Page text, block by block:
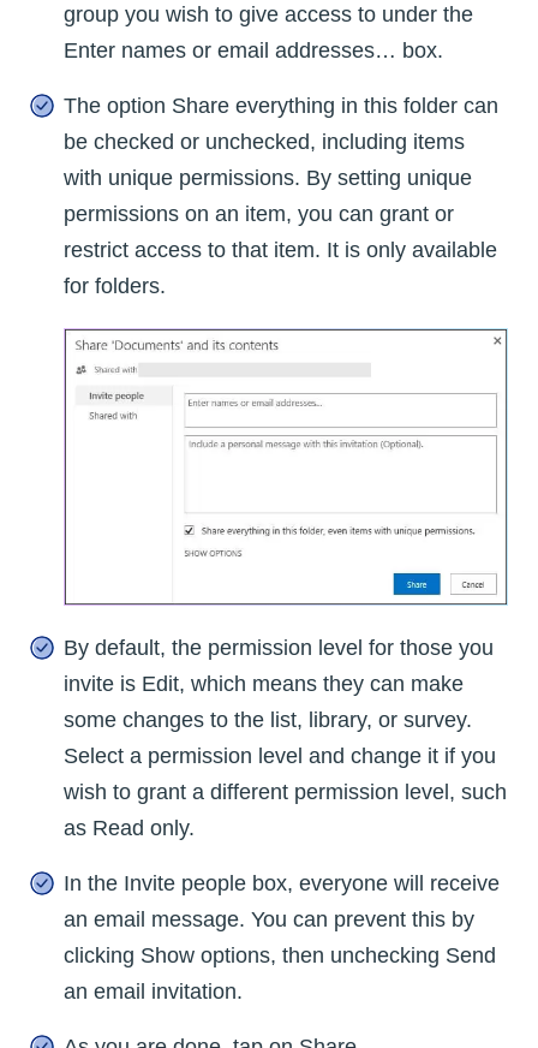
group you wish to give access to under the
Enter names or email addresses… box.
The option Share everything in this folder can
be checked or unchecked, including items
with unique permissions. By setting unique
permissions on an item, you can grant or
restrict access to that item. It is only available
for folders.
By default, the permission level for those you
invite is Edit, which means they can make
some changes to the list, library, or survey.
Select a permission level and change it if you
wish to grant a different permission level, such
as Read only.
In the Invite people box, everyone will receive
an email message. You can prevent this by
clicking Show options, then unchecking Send
an email invitation.